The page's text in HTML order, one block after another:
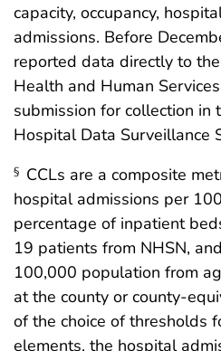
capacity, occupancy,
admissions. Before
reported data directly to
Health and Human
submission for collection in
Hospital Data Surveillance
§ CCLs are a composite
hospital admissions per
percentage of inpatient
19 patients from NHSN,
100,000 population from
at the county or county-
of the choice of thresholds
elements, the hospital